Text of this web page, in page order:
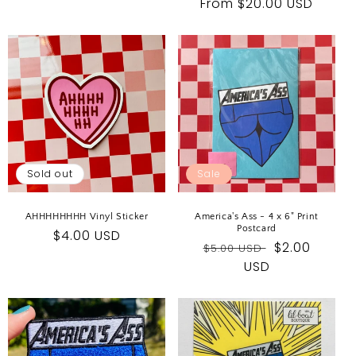
Regular
From $20.00 USD
Sold out
AHHHHHHHH Vinyl Sticker
Regular
$4.00 USD
Sale
America's Ass - 4 x 6" Print
Postcard
Regular
$5.00 USD
Sale
$2.00
USD